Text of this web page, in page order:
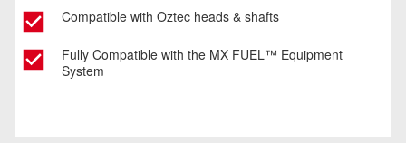
Compatible with Oztec heads & shafts
Fully Compatible with the MX FUEL™ Equipment
System